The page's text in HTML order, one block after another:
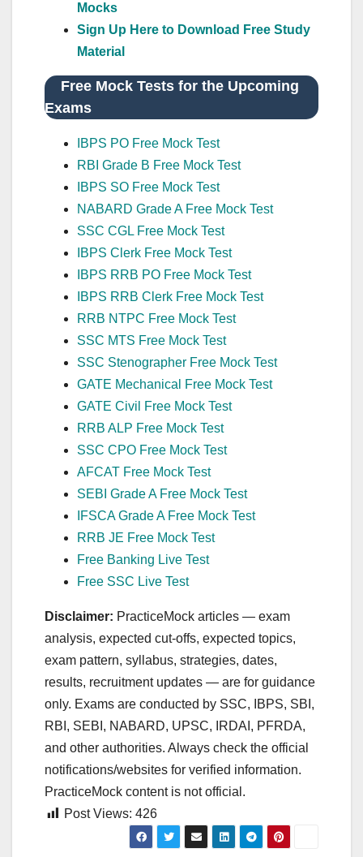
Mocks
Sign Up Here to Download Free Study
Material
Free Mock Tests for the Upcoming
Exams
IBPS PO Free Mock Test
RBI Grade B Free Mock Test
IBPS SO Free Mock Test
NABARD Grade A Free Mock Test
SSC CGL Free Mock Test
IBPS Clerk Free Mock Test
IBPS RRB PO Free Mock Test
IBPS RRB Clerk Free Mock Test
RRB NTPC Free Mock Test
SSC MTS Free Mock Test
SSC Stenographer Free Mock Test
GATE Mechanical Free Mock Test
GATE Civil Free Mock Test
RRB ALP Free Mock Test
SSC CPO Free Mock Test
AFCAT Free Mock Test
SEBI Grade A Free Mock Test
IFSCA Grade A Free Mock Test
RRB JE Free Mock Test
Free Banking Live Test
Free SSC Live Test
Disclaimer: PracticeMock articles — exam
analysis, expected cut‑offs, expected topics,
exam pattern, syllabus, strategies, dates,
results, recruitment updates — are for guidance
only. Exams are conducted by SSC, IBPS, SBI,
RBI, SEBI, NABARD, UPSC, IRDAI, PFRDA,
and other authorities. Always check the official
notifications/websites for verified information.
PracticeMock content is not official.
Post Views: 426